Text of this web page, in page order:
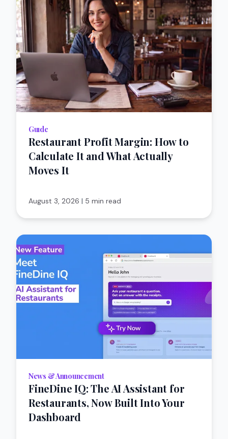
Guıde
Restaurant Profit Margin: How to
Calculate It and What Actually
Moves It
August 3, 2026 | 5 min read
News & Announcement
FineDine IQ: The AI Assistant for
Restaurants, Now Built Into Your
Dashboard